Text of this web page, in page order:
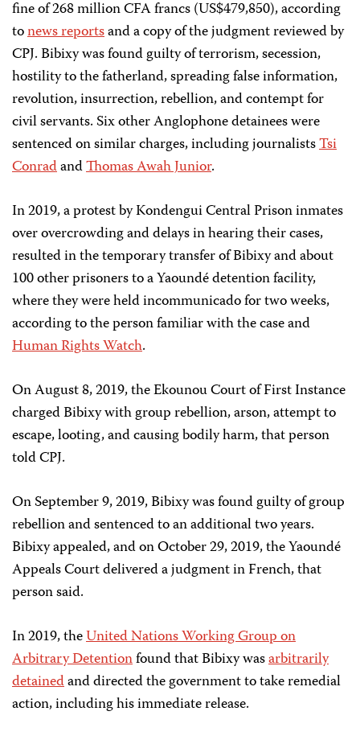
fine of 268 million CFA francs (US$479,850), according
tonewsreportsand a copy of the judgment reviewed by
CPJ. Bibixy was found guilty of terrorism, secession,
hostility to the fatherland, spreading false information,
revolution, insurrection, rebellion, and contempt for
civil servants. Six other Anglophone detainees were
sentenced on similar charges, including journalistsTsi
ConradandThomas Awah Junior.
In 2019, a protest by Kondengui Central Prison inmates
over overcrowding and delays in hearing their cases,
resulted in the temporary transfer of Bibixy and about
100 other prisoners to a Yaoundé detention facility,
where they were held incommunicado for two weeks,
according to the person familiar with the case and
Human Rights Watch.
On August 8, 2019, the Ekounou Court of First Instance
charged Bibixy with group rebellion, arson, attempt to
escape, looting, and causing bodily harm, that person
told CPJ.
On September 9, 2019, Bibixy was found guilty of group
rebellion and sentenced to an additional two years.
Bibixy appealed, and on October 29, 2019, the Yaoundé
Appeals Court delivered a judgment in French, that
person said.
In 2019, theUnited Nations Working Group on
Arbitrary Detentionfound that Bibixy wasarbitrarily
detainedand directed the government to take remedial
action, including his immediate release.